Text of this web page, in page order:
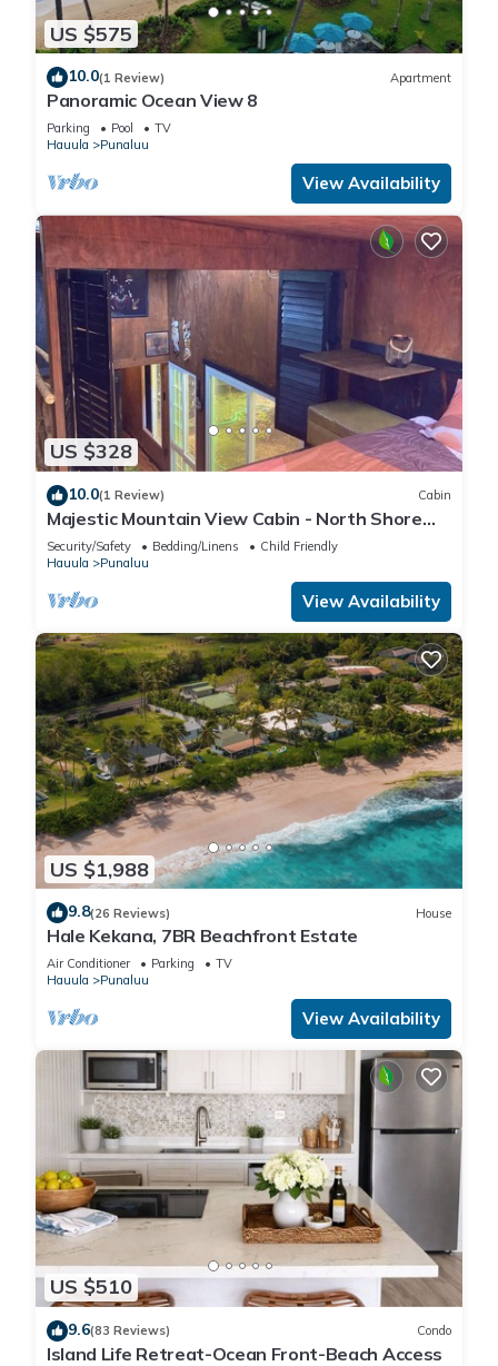
US $575
10.0(1 Review) Apartment
Panoramic Ocean View 8
Parking Pool
TV
Hauula
Punaluu
View Availability
US $328
10.0(1 Review) Cabin
Majestic Mountain View Cabin - North Shore
Oahu
Security/Safety Bedding/Linens
Child Friendly
Hauula
Punaluu
View Availability
US $1,988
9.8(26 Reviews) House
Hale Kekana, 7BR Beachfront Estate
Air Conditioner Parking
TV
Hauula
Punaluu
View Availability
US $510
9.6(83 Reviews) Condo
Island Life Retreat-Ocean Front-Beach Access